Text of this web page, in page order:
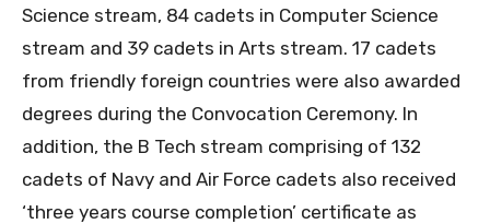
Science stream, 84 cadets in Computer Science
stream and 39 cadets in Arts stream. 17 cadets
from friendly foreign countries were also awarded
degrees during the Convocation Ceremony. In
addition, the B Tech stream comprising of 132
cadets of Navy and Air Force cadets also received
‘three years course completion’ certificate as